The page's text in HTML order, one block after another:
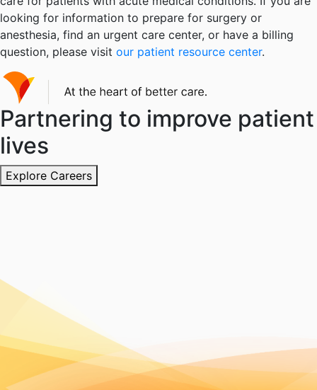
looking for information to prepare for surgery or
anesthesia, find an urgent care center, or have a billing
question, please visit our patient resource center.
Partnering to improve patient
lives
Explore Careers